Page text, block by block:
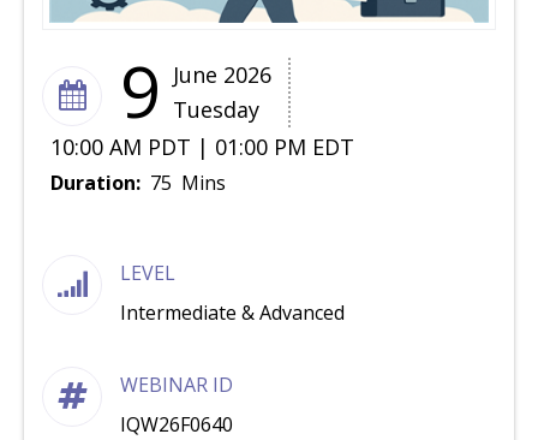
9
June 2026
Tuesday
10:00 AM PDT | 01:00 PM EDT
Duration: 75 Mins
LEVEL
Intermediate & Advanced
WEBINAR ID
IQW26F0640